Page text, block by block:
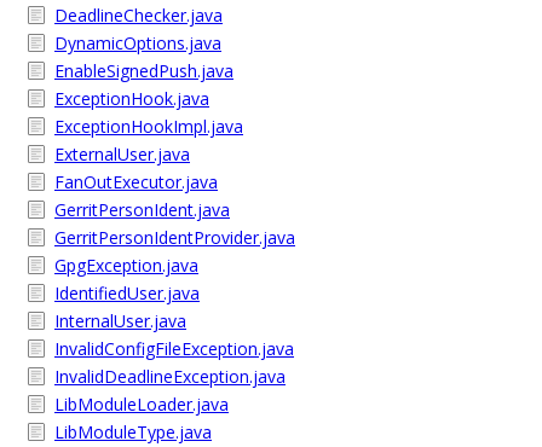
DeadlineChecker.java
DynamicOptions.java
EnableSignedPush.java
ExceptionHook.java
ExceptionHookImpl.java
ExternalUser.java
FanOutExecutor.java
GerritPersonIdent.java
GerritPersonIdentProvider.java
GpgException.java
IdentifiedUser.java
InternalUser.java
InvalidConfigFileException.java
InvalidDeadlineException.java
LibModuleLoader.java
LibModuleType.java